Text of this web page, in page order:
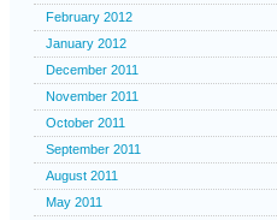
February 2012
January 2012
December 2011
November 2011
October 2011
September 2011
August 2011
May 2011